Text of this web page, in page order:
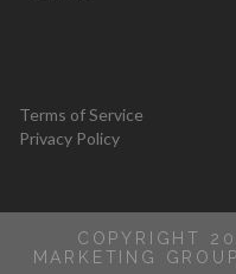
Terms of Service
Privacy Policy
COPYRIGHT
MARKETING